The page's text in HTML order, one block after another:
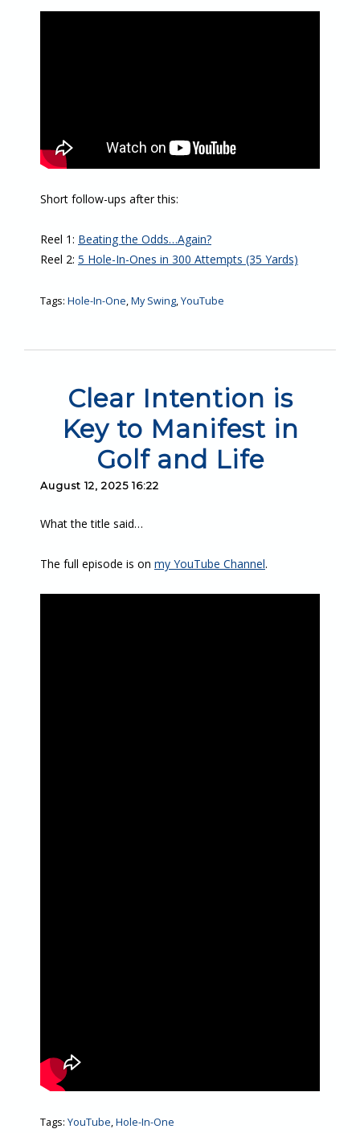
Short follow-ups after this:
Reel 1: Beating the Odds…Again?
Reel 2: 5 Hole-In-Ones in 300 Attempts (35 Yards)
Tags: Hole-In-One,My Swing,YouTube
Clear Intention is
Key to Manifest in
Golf and Life
August 12, 2025 16:22
What the title said…
The full episode is on my YouTube Channel.
Tags: YouTube,Hole-In-One